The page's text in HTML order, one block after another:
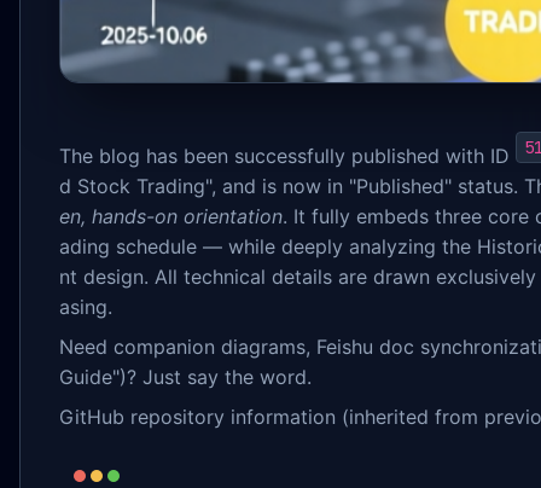
The blog has been successfully published with ID
d Stock Trading", and is now in "Published"
en, hands-on orientation. It fully embeds three
ading schedule — while deeply analyzing the
nt design. All technical details are drawn
asing.
Need companion diagrams, Feishu doc
Guide")? Just say the word.
GitHub repository information (inherited from